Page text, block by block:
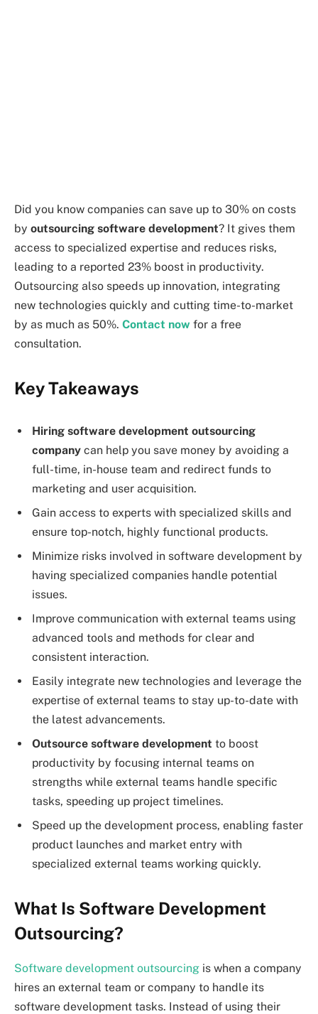
Did you know companies can save up to 30% on costs
by outsourcing software development? It gives them
access to specialized expertise and reduces risks,
leading to a reported 23% boost in productivity.
Outsourcing also speeds up innovation, integrating
new technologies quickly and cutting time-to-market
by as much as 50%. Contact now for a free
consultation.
Key Takeaways
Hiring software development outsourcing
company can help you save money by avoiding a
full-time, in-house team and redirect funds to
marketing and user acquisition.
Gain access to experts with specialized skills and
ensure top-notch, highly functional products.
Minimize risks involved in software development by
having specialized companies handle potential
issues.
Improve communication with external teams using
advanced tools and methods for clear and
consistent interaction.
Easily integrate new technologies and leverage the
expertise of external teams to stay up-to-date with
the latest advancements.
Outsource software development to boost
productivity by focusing internal teams on
strengths while external teams handle specific
tasks, speeding up project timelines.
Speed up the development process, enabling faster
product launches and market entry with
specialized external teams working quickly.
What Is Software Development
Outsourcing?
Software development outsourcing is when a company
hires an external team or company to handle its
software development tasks. Instead of using their